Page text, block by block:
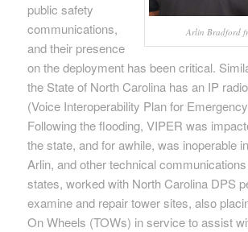
Arlin Bradford
public safety
communications,
and their presence
on the deployment has been critical.
the State of North Carolina has an IP
(Voice Interoperability Plan for
Following the flooding, VIPER was
the state, and for awhile, was inoperable
Arlin, and other technical
states, worked with North Carolina DPS
examine and repair tower sites, also
On Wheels (TOWs) in service to assist